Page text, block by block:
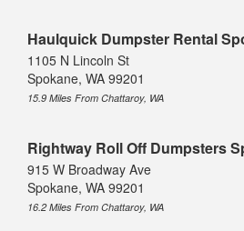
Haulquick Dumpster Rental
1105 N Lincoln St
Spokane, WA 99201
15.9 Miles From Chattaroy, WA
Rightway Roll Off Dumpsters
915 W Broadway Ave
Spokane, WA 99201
16.2 Miles From Chattaroy, WA